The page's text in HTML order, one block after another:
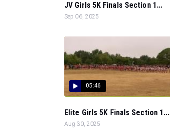
JV Girls 5K Finals Section 1...
Sep 06, 2025
05:46
Elite Girls 5K Finals Section 1...
Aug 30, 2025